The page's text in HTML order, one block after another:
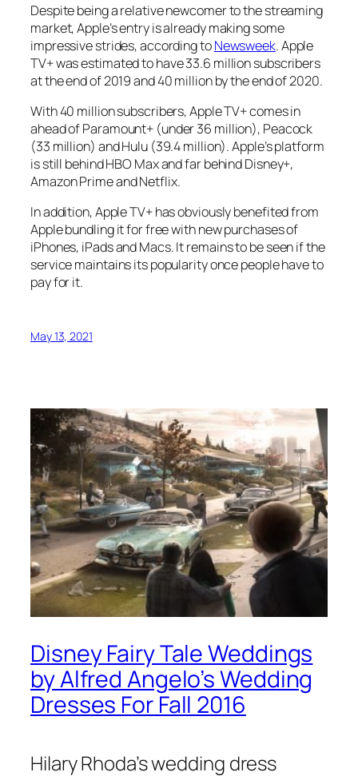
Despite being a relative newcomer to the streaming
market, Apple’s entry is already making some
impressive strides, according toNewsweek.Apple
TV+ was estimated to have 33.6 million subscribers
at the end of 2019 and 40 million by the end of 2020.
With 40 million subscribers, Apple TV+ comes in
ahead of Paramount+ (under 36 million), Peacock
(33 million) and Hulu (39.4 million). Apple’s platform
is still behind HBO Max and far behind Disney+,
Amazon Prime and Netflix.
In addition, Apple TV+ has obviously benefited from
Apple bundling it for free with new purchases of
iPhones, iPads and Macs. It remains to be seen if the
service maintains its popularity once people have to
pay for it.
May 13, 2021
Disney Fairy Tale Weddings
by Alfred Angelo’s Wedding
Dresses For Fall 2016
Hilary Rhoda’s wedding dress